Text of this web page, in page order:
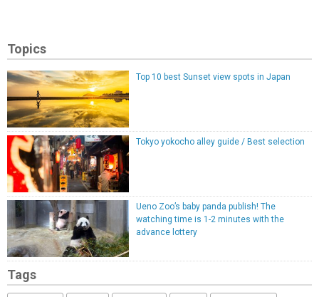
Topics
Top 10 best Sunset view spots in Japan
Tokyo yokocho alley guide / Best selection
Ueno Zoo’s baby panda publish! The
watching time is 1-2 minutes with the
advance lottery
Tags